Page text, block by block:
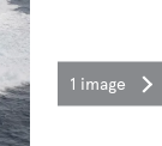
1 image